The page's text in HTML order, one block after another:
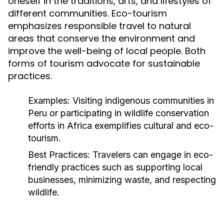
different communities. Eco-tourism
emphasizes responsible travel to natural
areas that conserve the environment and
improve the well-being of local people. Both
forms of tourism advocate for sustainable
practices.
Examples: Visiting indigenous communities in
Peru or participating in wildlife conservation
efforts in Africa exemplifies cultural and eco-
tourism.
Best Practices: Travelers can engage in eco-
friendly practices such as supporting local
businesses, minimizing waste, and respecting
wildlife.